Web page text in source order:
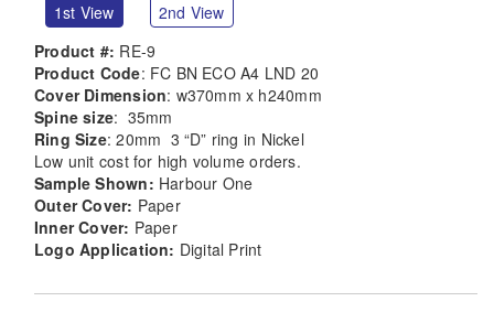
1st View
2nd View
Product #: RE-9
Product Code: FC BN ECO A4 LND 20
Cover Dimension: w370mm x h240mm
Spine size: 35mm
Ring Size: 20mm 3 “D” ring in Nickel
Low unit cost for high volume orders.
Sample Shown: Harbour One
Outer Cover: Paper
Inner Cover: Paper
Logo Application: Digital Print